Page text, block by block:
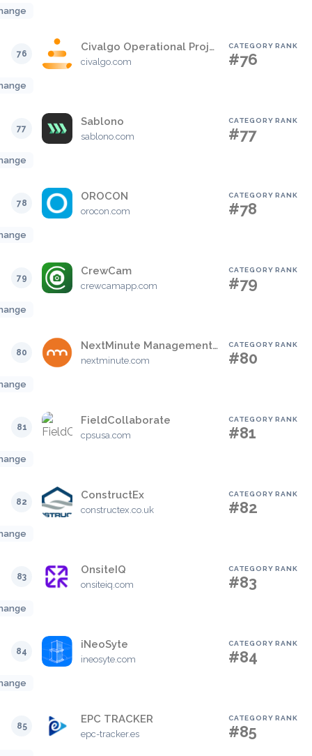
76
Civalgo Operational Project Management Platform
civalgo.com
CATEGORY RANK
#76
77
Sablono
sablono.com
CATEGORY RANK
#77
78
OROCON
orocon.com
CATEGORY RANK
#78
79
CrewCam
crewcamapp.com
CATEGORY RANK
#79
80
NextMinute Management Software For The Construction Industry
nextminute.com
CATEGORY RANK
#80
81
FieldCollaborate
cpsusa.com
CATEGORY RANK
#81
82
ConstructEx
constructex.co.uk
CATEGORY RANK
#82
83
OnsiteIQ
onsiteiq.com
CATEGORY RANK
#83
84
iNeoSyte
ineosyte.com
CATEGORY RANK
#84
85
EPC TRACKER
epc-tracker.es
CATEGORY RANK
#85